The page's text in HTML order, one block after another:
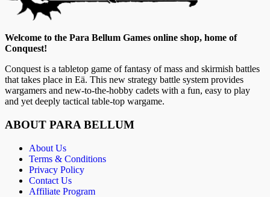
Welcome to the Para Bellum Games online shop, home of
Conquest!
Conquest is a tabletop game of fantasy of mass and skirmish battles
that takes place in Eä. This new strategy battle system provides
wargamers and new-to-the-hobby cadets with a fun, easy to play
and yet deeply tactical table-top wargame.
ABOUT PARA BELLUM
About Us
Terms & Conditions
Privacy Policy
Contact Us
Affiliate Program